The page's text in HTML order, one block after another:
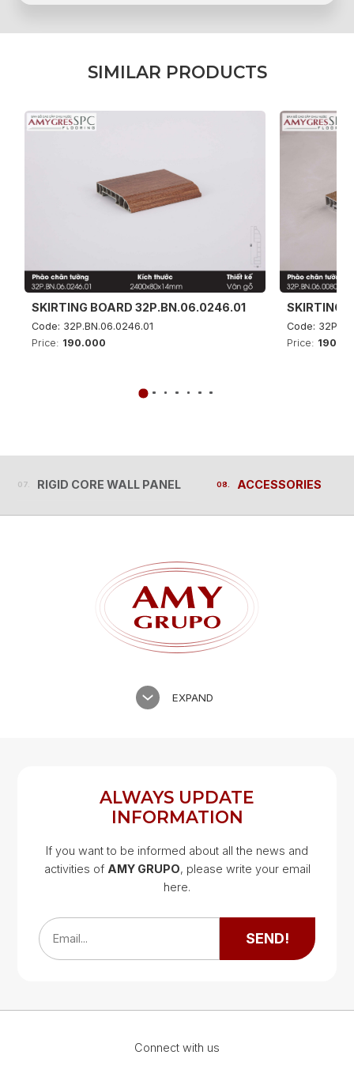
SIMILAR PRODUCTS
SKIRTING BOARD 32P.BN.06.0246.01
Code: 32P.BN.06.0246.01
Price: 190.000
SKIRTING
Code:
Price:
RIGID CORE WALL PANEL
RIGID CORE WALL PANEL
ACCESSORIES
ACCESSORIES
EXPAND
Google Map
Google Map
ALWAYS UPDATE
INFORMATION
If you want to be informed about all the news and
activities of AMY GRUPO, please write your email
here.
Email... SEND!
Connect with us